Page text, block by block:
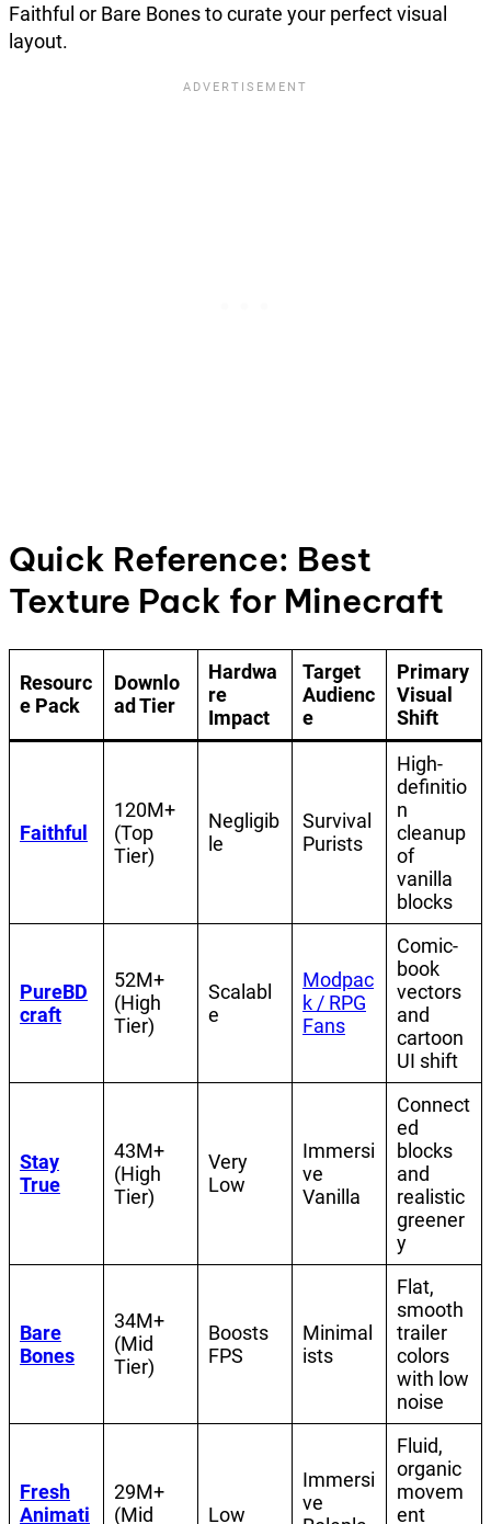
Faithful or Bare Bones to curate your perfect visual
layout.
Quick Reference: Best
Texture Pack for Minecraft
Resourc
e Pack
Downlo
ad Tier
Hardwa
re
Impact
Target
Audienc
e
Primary
Visual
Shift
Faithful
120M+
(Top
Tier)
Negligib
le
Survival
Purists
High-
definitio
n
cleanup
of
vanilla
blocks
PureBD
craft
52M+
(High
Tier)
Scalabl
e
Modpac
k / RPG
Fans
Comic-
book
vectors
and
cartoon
UI shift
Stay
True
43M+
(High
Tier)
Very
Low
Immersi
ve
Vanilla
Connect
ed
blocks
and
realistic
greener
y
Bare
Bones
34M+
(Mid
Tier)
Boosts
FPS
Minimal
ists
Flat,
smooth
trailer
colors
with low
noise
Fresh
Animati
29M+
(Mid
Low
Immersi
ve
Fluid,
organic
movem
ent